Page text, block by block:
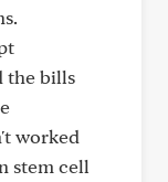
the bills
worked
stem cell